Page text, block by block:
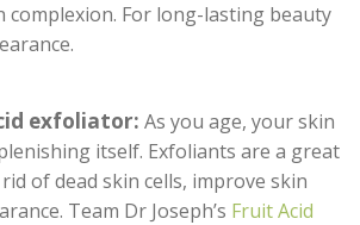
complexion. For long-lasting beauty
exfoliator: As you age, your skin
itself. Exfoliants are a great
of dead skin cells, improve skin
Team Dr Joseph’s Fruit Acid